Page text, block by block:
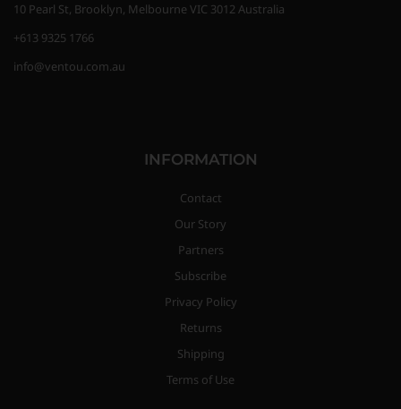
10 Pearl St, Brooklyn, Melbourne VIC 3012 Australia
+613 9325 1766
info@ventou.com.au
INFORMATION
Contact
Our Story
Partners
Subscribe
Privacy Policy
Returns
Shipping
Terms of Use